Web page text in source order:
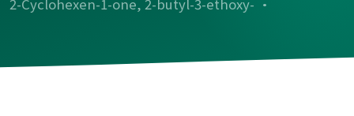
2-Cyclohexen-1-one, 2-butyl-3-ethoxy- ·